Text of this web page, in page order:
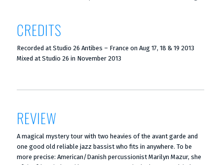
CREDITS
Recorded at Studio 26 Antibes – France on Aug 17, 18 & 19 2013
Mixed at Studio 26 in November 2013
REVIEW
A magical mystery tour with two heavies of the avant garde and
one good old reliable jazz bassist who fits in anywhere. To be
more precise: American/Danish percussionist Marilyn Mazur, she